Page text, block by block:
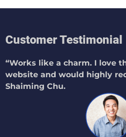
Customer Testimonial
“Works like a charm. I love
website and would highly
Shaiming Chu.